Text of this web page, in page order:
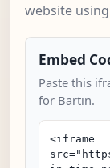
website
Embed
Paste this
for Bartın.